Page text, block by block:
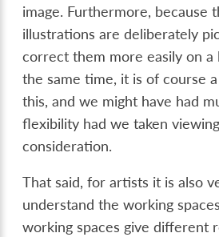
image. Furthermore, because
illustrations are deliberately
correct them more easily on a
the same time, it is of course
this, and we might have had
flexibility had we taken
consideration.
That said, for artists it is also
understand the working
working spaces give different